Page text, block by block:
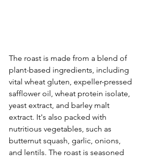
The roast is made from a blend of
plant-based ingredients, including
vital wheat gluten, expeller-pressed
safflower oil, wheat protein isolate,
yeast extract, and barley malt
extract. It's also packed with
nutritious vegetables, such as
butternut squash, garlic, onions,
and lentils. The roast is seasoned